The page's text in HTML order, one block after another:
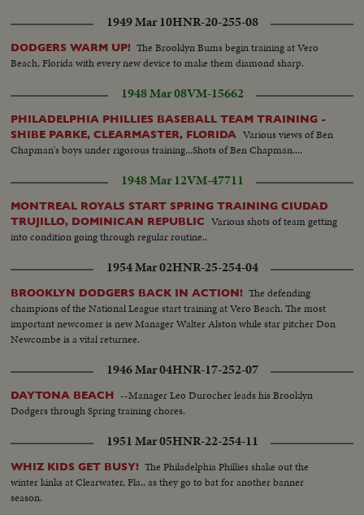
1949 Mar 10HNR-20-255-08
DODGERS WARM UP! The Brooklyn Bums begin training at Vero
Beach, Florida with every new device to make them diamond sharp.
1948 Mar 08VM-15662
PHILADELPHIA PHILLIES BASEBALL TEAM TRAINING -
SHIBE PARKE, CLEARMASTER, FLORIDA
Various views of Ben
Chapman's boys under rigorous training...Shots of Ben Chapman....
1948 Mar 12VM-47711
MONTREAL ROYALS START SPRING TRAINING CIUDAD
TRUJILLO, DOMINICAN REPUBLIC
Various shots of team getting
into condition going through regular routine..
1954 Mar 02HNR-25-254-04
BROOKLYN DODGERS BACK IN ACTION! The defending
champions of the National League start training at Vero Beach. The most
important newcomer is new Manager Walter Alston while star pitcher Don
Newcombe is a vital returnee.
1946 Mar 04HNR-17-252-07
DAYTONA BEACH --Manager Leo Durocher leads his Brooklyn
Dodgers through Spring training chores.
1951 Mar 05HNR-22-254-11
WHIZ KIDS GET BUSY! The Philadelphia Phillies shake out the
winter kinks at Clearwater, Fla., as they go to bat for another banner
season.